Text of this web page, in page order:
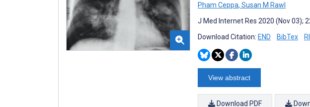
Pham Ceppa, Susan M Rawl
J Med Internet Res 2020 (Nov 03);
Download Citation: END BibTex
View abstract
Download PDF